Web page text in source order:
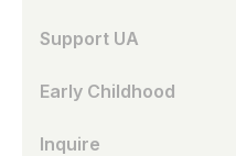
Support UA
Early Childhood
Inquire